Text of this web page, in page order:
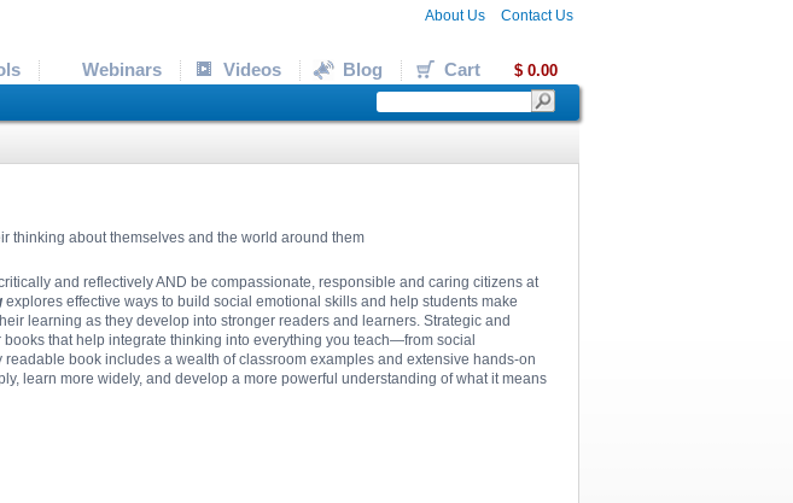
About Us Contact Us
Webinars Videos Blog Cart $ 0.00
thinking about themselves and the world around them
and reflectively AND be compassionate, responsible and caring citizens at
explores effective ways to build social emotional skills and help students make
learning as they develop into stronger readers and learners. Strategic and
that help integrate thinking into everything you teach—from social
book includes a wealth of classroom examples and extensive hands-on
learn more widely, and develop a more powerful understanding of what it means